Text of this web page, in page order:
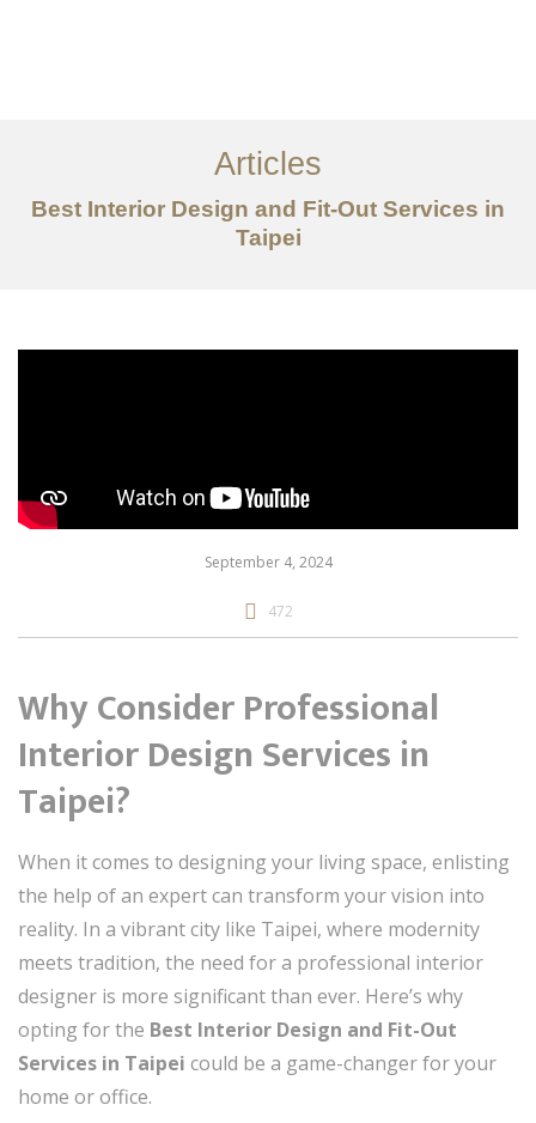
服务内容
创意分享
Articles
Best Interior Design and Fit-Out Services in
Taipei
September 4, 2024
472
Why Consider Professional
Interior Design Services in
Taipei?
When it comes to designing your living space, enlisting
the help of an expert can transform your vision into
reality. In a vibrant city like Taipei, where modernity
meets tradition, the need for a professional interior
designer is more significant than ever. Here’s why
opting for the Best Interior Design and Fit-Out
Services in Taipei could be a game-changer for your
home or office.